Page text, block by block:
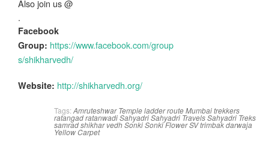
Also join us @
.
Facebook
Group: https://www.facebook.com/group
s/shikharvedh/
Website: http://shikharvedh.org/
Tags: Amruteshwar Templeladder routeMumbai trekkers
ratangadratanwadiSahyadriSahyadri TravelsSahyadri Treks
samradshikhar vedhSonkiSonki FlowerSVtrimbak darwaja
Yellow Carpet